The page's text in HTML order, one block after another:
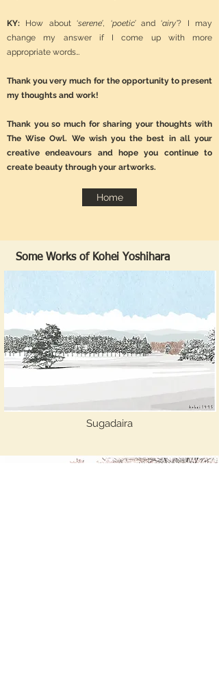
KY: How about ‘serene’, ‘poetic’and ‘airy’? I may
change my answer if I come up with more
appropriate words…
Thank you very much for the opportunity to present
my thoughts and work!
Thank you so much for sharing your thoughts with
The Wise Owl. We wish you the best in all your
creative endeavours and hope you continue to
create beauty through your artworks.
Home
Some Works of Kohei Yoshihara
Sugadaira